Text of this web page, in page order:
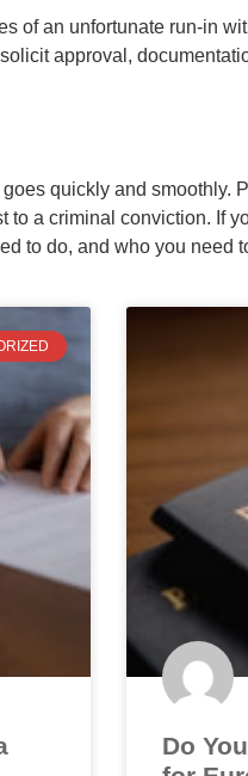
of an unfortunate run-in
approval,
quickly and smoothly.
to a criminal conviction. If
to do, and who you need
Do